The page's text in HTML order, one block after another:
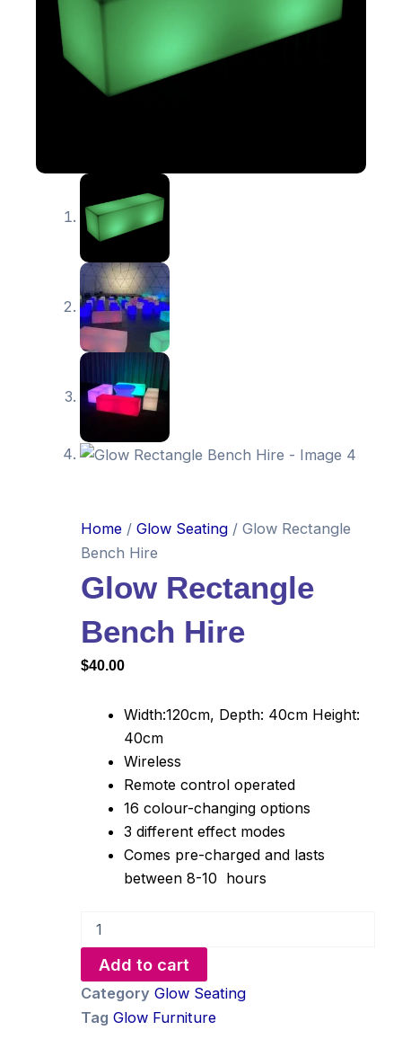
Home / Glow Seating / Glow Rectangle
Bench Hire
Glow Rectangle
Bench Hire
$40.00
Width:120cm, Depth: 40cm Height:
40cm
Wireless
Remote control operated
16 colour-changing options
3 different effect modes
Comes pre-charged and lasts
between 8-10 hours
Rectangle
Bench
Hire
quantity
Add to cart
Category Glow Seating
Tag Glow Furniture